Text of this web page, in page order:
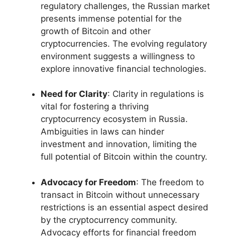
regulatory challenges, the Russian market
presents immense potential for the
growth of Bitcoin and other
cryptocurrencies. The evolving regulatory
environment suggests a willingness to
explore innovative financial technologies.
Need for Clarity: Clarity in regulations is
vital for fostering a thriving
cryptocurrency ecosystem in Russia.
Ambiguities in laws can hinder
investment and innovation, limiting the
full potential of Bitcoin within the country.
Advocacy for Freedom: The freedom to
transact in Bitcoin without unnecessary
restrictions is an essential aspect desired
by the cryptocurrency community.
Advocacy efforts for financial freedom